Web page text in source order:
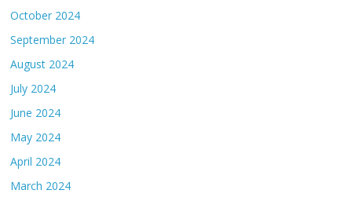
October 2024
September 2024
August 2024
July 2024
June 2024
May 2024
April 2024
March 2024